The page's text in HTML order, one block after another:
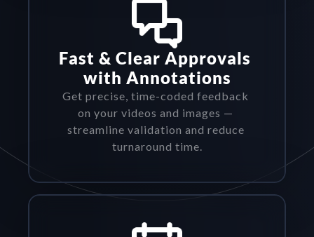
Fast & Clear Approvals
with Annotations
Get precise, time-coded feedback
on your videos and images —
streamline validation and reduce
turnaround time.